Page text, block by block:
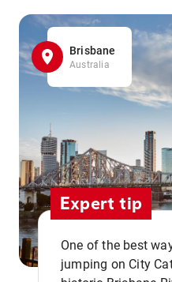
Brisbane
Australia
Expert tip
One of the best
jumping on City